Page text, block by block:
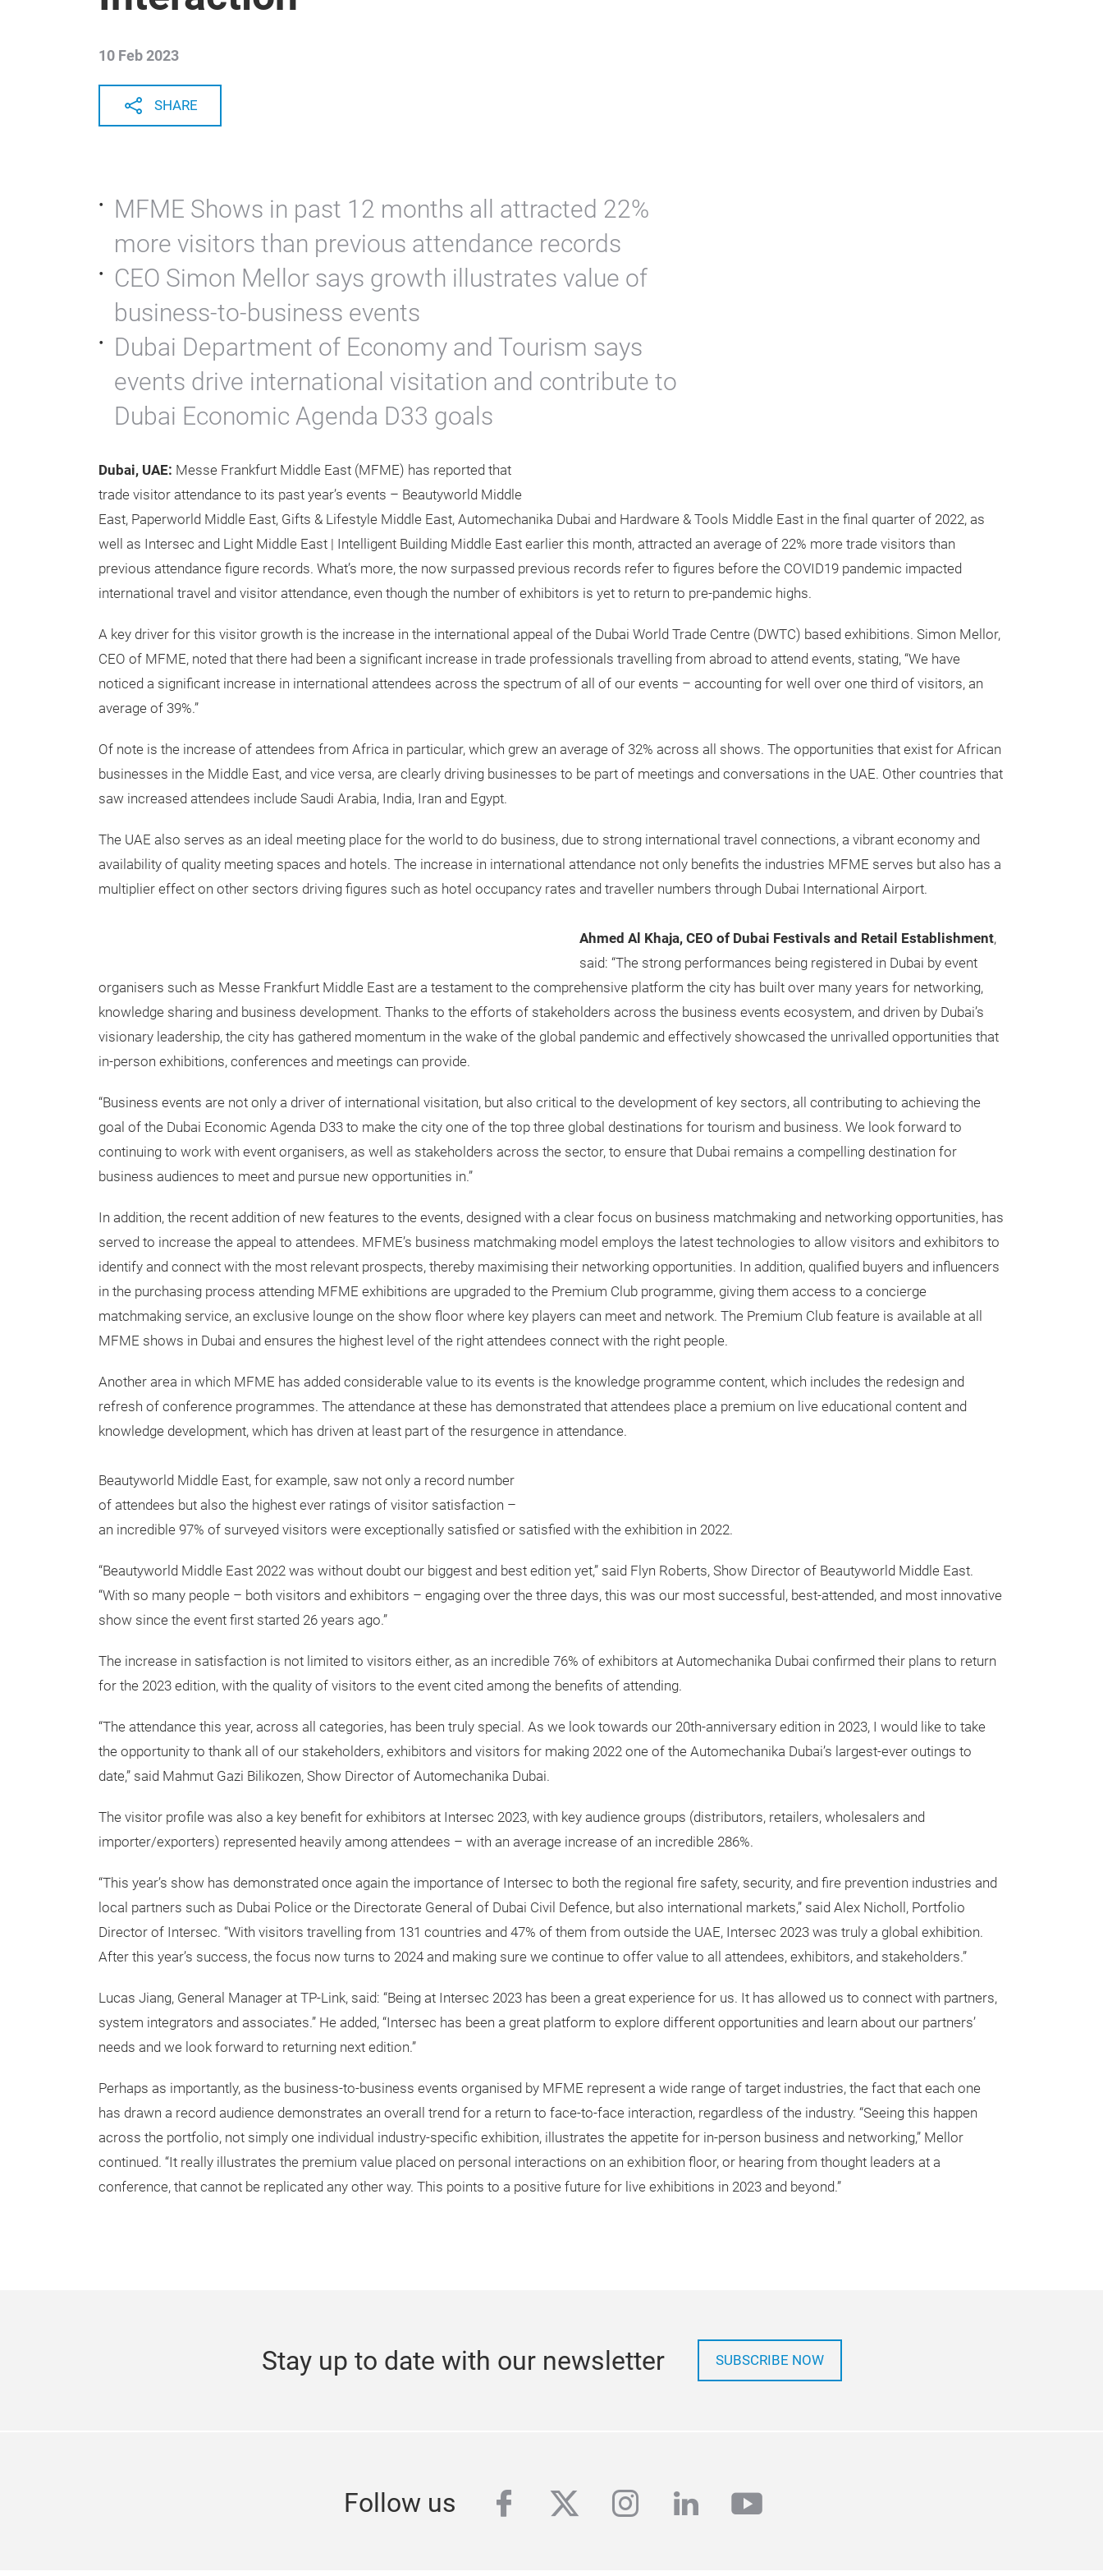
10 Feb 2023
SHARE
MFME Shows in past 12 months all attracted 22%
more visitors than previous attendance records
CEO Simon Mellor says growth illustrates value of
business-to-business events
Dubai Department of Economy and Tourism says
events drive international visitation and contribute to
Dubai Economic Agenda D33 goals
Dubai, UAE: Messe Frankfurt Middle East (MFME) has reported that
trade visitor attendance to its past year’s events – Beautyworld Middle
East, Paperworld Middle East, Gifts & Lifestyle Middle East, Automechanika Dubai and Hardware & Tools Middle East in the final quarter of 2022, as
well as Intersec and Light Middle East | Intelligent Building Middle East earlier this month, attracted an average of 22% more trade visitors than
previous attendance figure records. What’s more, the now surpassed previous records refer to figures before the COVID19 pandemic impacted
international travel and visitor attendance, even though the number of exhibitors is yet to return to pre-pandemic highs.
A key driver for this visitor growth is the increase in the international appeal of the Dubai World Trade Centre (DWTC) based exhibitions. Simon Mellor,
CEO of MFME, noted that there had been a significant increase in trade professionals travelling from abroad to attend events, stating, “We have
noticed a significant increase in international attendees across the spectrum of all of our events – accounting for well over one third of visitors, an
average of 39%.”
Of note is the increase of attendees from Africa in particular, which grew an average of 32% across all shows. The opportunities that exist for African
businesses in the Middle East, and vice versa, are clearly driving businesses to be part of meetings and conversations in the UAE. Other countries that
saw increased attendees include Saudi Arabia, India, Iran and Egypt.
The UAE also serves as an ideal meeting place for the world to do business, due to strong international travel connections, a vibrant economy and
availability of quality meeting spaces and hotels. The increase in international attendance not only benefits the industries MFME serves but also has a
multiplier effect on other sectors driving figures such as hotel occupancy rates and traveller numbers through Dubai International Airport.
Ahmed Al Khaja, CEO of Dubai Festivals and Retail Establishment,
said: “The strong performances being registered in Dubai by event
organisers such as Messe Frankfurt Middle East are a testament to the comprehensive platform the city has built over many years for networking,
knowledge sharing and business development. Thanks to the efforts of stakeholders across the business events ecosystem, and driven by Dubai’s
visionary leadership, the city has gathered momentum in the wake of the global pandemic and effectively showcased the unrivalled opportunities that
in-person exhibitions, conferences and meetings can provide.
“Business events are not only a driver of international visitation, but also critical to the development of key sectors, all contributing to achieving the
goal of the Dubai Economic Agenda D33 to make the city one of the top three global destinations for tourism and business. We look forward to
continuing to work with event organisers, as well as stakeholders across the sector, to ensure that Dubai remains a compelling destination for
business audiences to meet and pursue new opportunities in.”
In addition, the recent addition of new features to the events, designed with a clear focus on business matchmaking and networking opportunities, has
served to increase the appeal to attendees. MFME’s business matchmaking model employs the latest technologies to allow visitors and exhibitors to
identify and connect with the most relevant prospects, thereby maximising their networking opportunities. In addition, qualified buyers and influencers
in the purchasing process attending MFME exhibitions are upgraded to the Premium Club programme, giving them access to a concierge
matchmaking service, an exclusive lounge on the show floor where key players can meet and network. The Premium Club feature is available at all
MFME shows in Dubai and ensures the highest level of the right attendees connect with the right people.
Another area in which MFME has added considerable value to its events is the knowledge programme content, which includes the redesign and
refresh of conference programmes. The attendance at these has demonstrated that attendees place a premium on live educational content and
knowledge development, which has driven at least part of the resurgence in attendance.
Beautyworld Middle East, for example, saw not only a record number
of attendees but also the highest ever ratings of visitor satisfaction –
an incredible 97% of surveyed visitors were exceptionally satisfied or satisfied with the exhibition in 2022.
“Beautyworld Middle East 2022 was without doubt our biggest and best edition yet,” said Flyn Roberts, Show Director of Beautyworld Middle East.
“With so many people – both visitors and exhibitors – engaging over the three days, this was our most successful, best-attended, and most innovative
show since the event first started 26 years ago.”
The increase in satisfaction is not limited to visitors either, as an incredible 76% of exhibitors at Automechanika Dubai confirmed their plans to return
for the 2023 edition, with the quality of visitors to the event cited among the benefits of attending.
“The attendance this year, across all categories, has been truly special. As we look towards our 20th-anniversary edition in 2023, I would like to take
the opportunity to thank all of our stakeholders, exhibitors and visitors for making 2022 one of the Automechanika Dubai’s largest-ever outings to
date,” said Mahmut Gazi Bilikozen, Show Director of Automechanika Dubai.
The visitor profile was also a key benefit for exhibitors at Intersec 2023, with key audience groups (distributors, retailers, wholesalers and
importer/exporters) represented heavily among attendees – with an average increase of an incredible 286%.
“This year’s show has demonstrated once again the importance of Intersec to both the regional fire safety, security, and fire prevention industries and
local partners such as Dubai Police or the Directorate General of Dubai Civil Defence, but also international markets,” said Alex Nicholl, Portfolio
Director of Intersec. “With visitors travelling from 131 countries and 47% of them from outside the UAE, Intersec 2023 was truly a global exhibition.
After this year’s success, the focus now turns to 2024 and making sure we continue to offer value to all attendees, exhibitors, and stakeholders.”
Lucas Jiang, General Manager at TP-Link, said: “Being at Intersec 2023 has been a great experience for us. It has allowed us to connect with partners,
system integrators and associates.” He added, “Intersec has been a great platform to explore different opportunities and learn about our partners’
needs and we look forward to returning next edition.”
Perhaps as importantly, as the business-to-business events organised by MFME represent a wide range of target industries, the fact that each one
has drawn a record audience demonstrates an overall trend for a return to face-to-face interaction, regardless of the industry. “Seeing this happen
across the portfolio, not simply one individual industry-specific exhibition, illustrates the appetite for in-person business and networking,” Mellor
continued. “It really illustrates the premium value placed on personal interactions on an exhibition floor, or hearing from thought leaders at a
conference, that cannot be replicated any other way. This points to a positive future for live exhibitions in 2023 and beyond.”
Stay up to date with our newsletter SUBSCRIBE NOW
Follow us facebook
twitterinstagram
linkedinyoutube